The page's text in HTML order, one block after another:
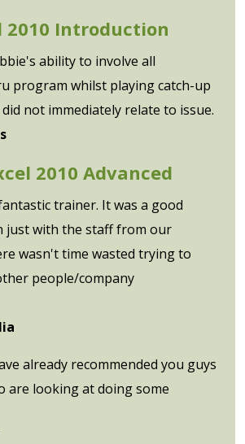
2010 Introduction
ability to involve all
program whilst playing catch-up
not immediately relate to issue.
2010 Advanced
trainer. It was a good
just with the staff from our
wasn't time wasted trying to
people/company
already recommended you guys
are looking at doing some